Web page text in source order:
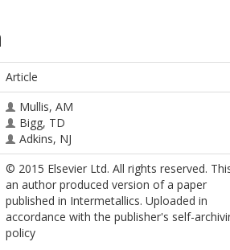
Article
Mullis, AM
Bigg, TD
Adkins, NJ
© 2015 Elsevier Ltd. All rights reserved.
an author produced version of a paper
published in Intermetallics. Uploaded in
accordance with the publisher's self-
policy